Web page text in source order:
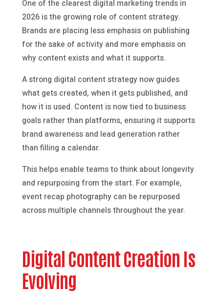
One of the clearest digital marketing trends in
2026 is the growing role of content strategy.
Brands are placing less emphasis on publishing
for the sake of activity and more emphasis on
why content exists and what it supports.
A strong digital content strategy now guides
what gets created, when it gets published, and
how it is used. Content is now tied to business
goals rather than platforms, ensuring it supports
brand awareness and lead generation rather
than filling a calendar.
This helps enable teams to think about longevity
and repurposing from the start. For example,
event recap photography can be repurposed
across multiple channels throughout the year.
Digital Content Creation Is
Evolving